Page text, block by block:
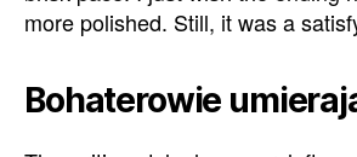
more polished. Still, it was a
Bohaterowie